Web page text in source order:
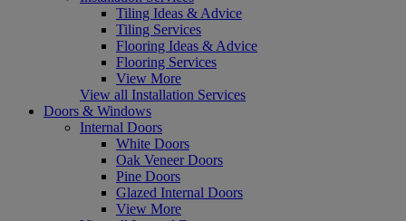
Tiling Ideas & Advice
Tiling Services
Flooring Ideas & Advice
Flooring Services
View More
View all Installation Services
Doors & Windows
Internal Doors
White Doors
Oak Veneer Doors
Pine Doors
Glazed Internal Doors
View More